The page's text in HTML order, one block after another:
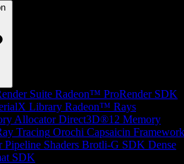
Suite Radeon™ ProRender SDK
Library Radeon™ Rays
Allocator Direct3D®12 Memory
Tracing Orochi Capsaicin Framework
Pipeline Shaders Brotli-G SDK Dense
SDK